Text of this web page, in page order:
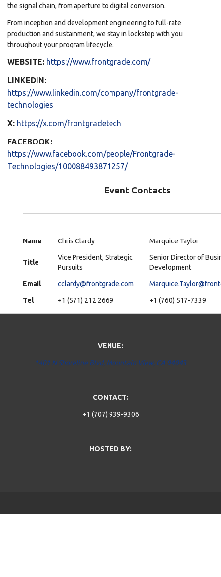
the signal chain, from aperture to digital conversion.
From inception and development engineering to full-rate
production and sustainment, we stay in lockstep with you
throughout your program lifecycle.
WEBSITE: https://www.frontgrade.com/
LINKEDIN:
https://www.linkedin.com/company/frontgrade-
technologies
X: https://x.com/frontgradetech
FACEBOOK:
https://www.facebook.com/people/Frontgrade-
Technologies/100088493871257/
Event Contacts
Name Chris Clardy Marquice Taylor
Title
Vice President, Strategic
Pursuits
Senior Director of
Development
Email cclardy@frontgrade.com
Tel +1 (571) 212 2669 +1 (760) 517-7339
VENUE:
1401 N Shoreline Blvd, Mountain View, CA 94043
CONTACT:
+1 (707) 939-9306
HOSTED BY: